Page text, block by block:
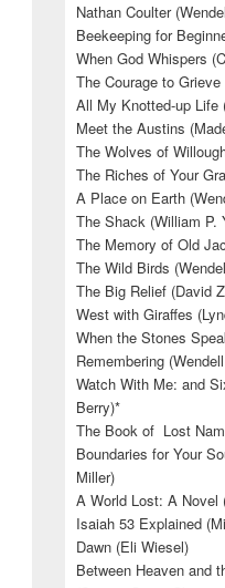
Nathan Coulter
Beekeeping for
When God Whispers
The Courage to
All My Knotted-up Life
Meet the Austins
The Wolves of
The Riches of Your
A Place on Earth
The Shack (William P.
The Memory of Old
The Wild Birds
The Big Relief (David
West with Giraffes
When the Stones
Remembering
Watch With Me: and
Berry)*
The Book of Lost
Boundaries for Your
Miller)
A World Lost: A Novel
Isaiah 53 Explained
Dawn (Eli Wiesel)
Between Heaven and